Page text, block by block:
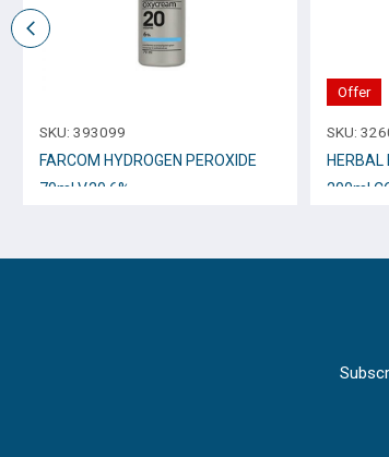
SKU: 393099
FARCOM HYDROGEN PEROXIDE
70ml V.20 6%
Offer
SKU:
HERBAL
200ml